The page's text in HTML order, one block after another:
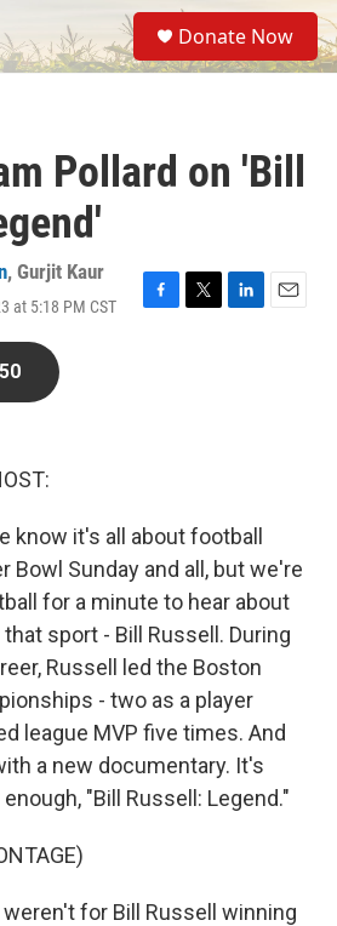
S
e
a
Donate Now
Pollard on 'Bill
, Gurjit Kaur
at 5:18 PM CST
F
T
L
E
know it's all about football
Bowl Sunday and all, but we're
for a minute to hear about
sport - Bill Russell. During
Russell led the Boston
- two as a player
league MVP five times. And
a new documentary. It's
"Bill Russell: Legend."
weren't for Bill Russell winning